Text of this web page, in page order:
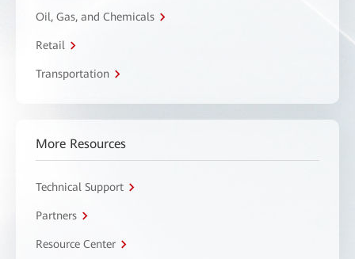
Oil, Gas, and Chemicals
Retail
Transportation
More Resources
Technical Support
Partners
Resource Center